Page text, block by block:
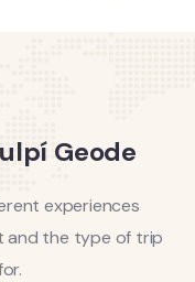
Geode
experiences
and the type of trip